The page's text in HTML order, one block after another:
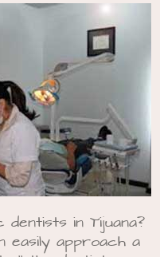
in Tijuana?
easily approach a